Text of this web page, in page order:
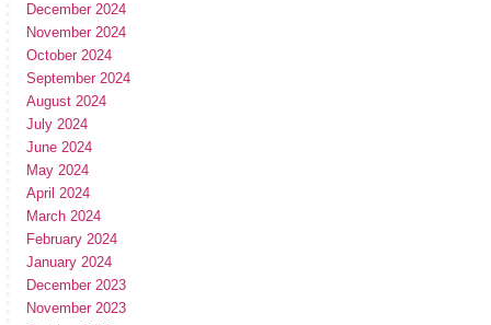
December 2024
November 2024
October 2024
September 2024
August 2024
July 2024
June 2024
May 2024
April 2024
March 2024
February 2024
January 2024
December 2023
November 2023